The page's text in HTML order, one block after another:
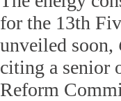
for the 13th
unveiled soon,
citing a senior
Reform